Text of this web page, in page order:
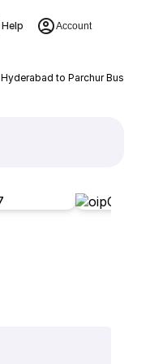
Help Account
Hyderabad to Parchur Bus